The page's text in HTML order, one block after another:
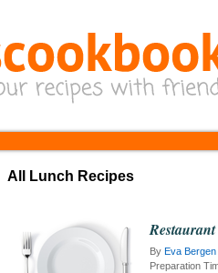
All Lunch Recipes
By Eva Bergen
Preparation